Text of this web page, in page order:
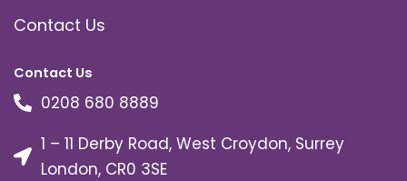
Contact Us
Contact Us
0208 680 8889
1 – 11 Derby Road, West Croydon, Surrey
London, CR0 3SE